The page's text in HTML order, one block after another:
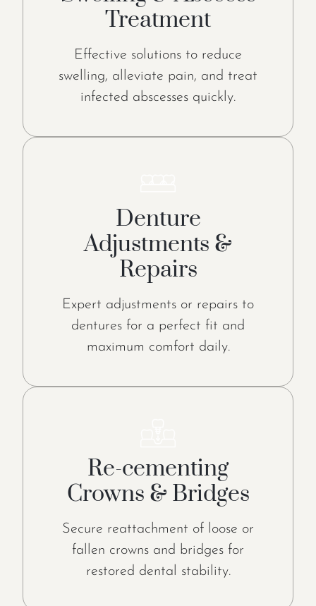
Treatment
Effective solutions to reduce
swelling, alleviate pain, and treat
infected abscesses quickly.
Denture
Adjustments &
Repairs
Expert adjustments or repairs to
dentures for a perfect fit and
maximum comfort daily.
Re-cementing
Crowns & Bridges
Secure reattachment of loose or
fallen crowns and bridges for
restored dental stability.